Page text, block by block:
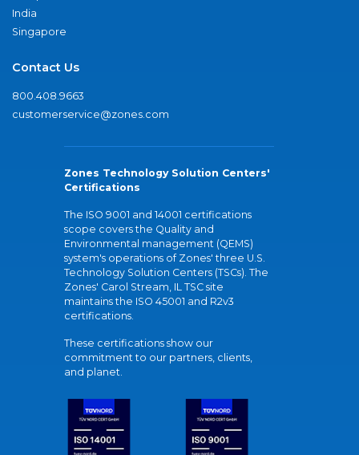
India
Singapore
Contact Us
800.408.9663
customerservice@zones.com
Zones Technology Solution Centers'
Certifications
The ISO 9001 and 14001 certifications
scope covers the Quality and
Environmental management (QEMS)
system's operations of Zones' three U.S.
Technology Solution Centers (TSCs). The
Zones' Carol Stream, IL TSC site
maintains the ISO 45001 and R2v3
certifications.
These certifications show our
commitment to our partners, clients,
and planet.